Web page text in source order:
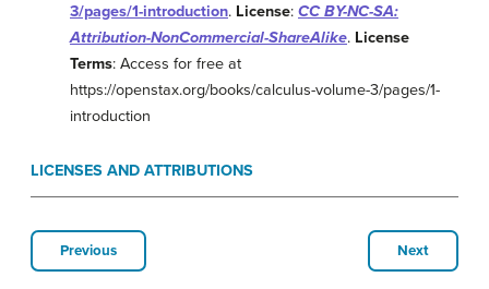
3/pages/1-introduction. License: CC BY-NC-SA:
Attribution-NonCommercial-ShareAlike. License
Terms: Access for free at
https://openstax.org/books/calculus-volume-3/pages/1-
introduction
LICENSES AND ATTRIBUTIONS
Previous Next